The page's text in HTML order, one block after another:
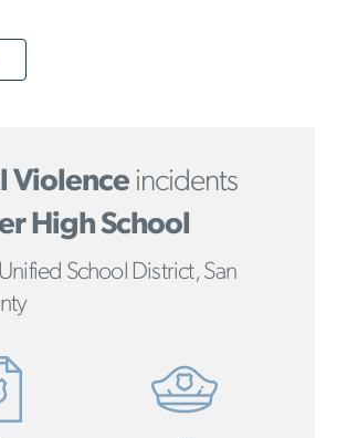
Violence incidents
High School
School District, San